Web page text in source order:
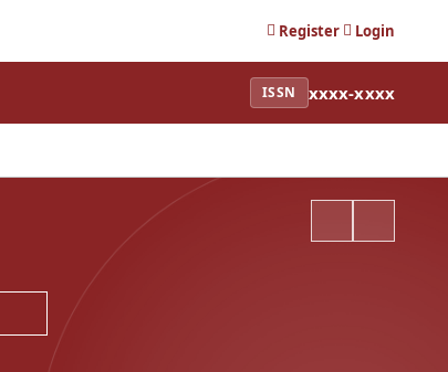
Register Login
ISSN xxxx-xxxx